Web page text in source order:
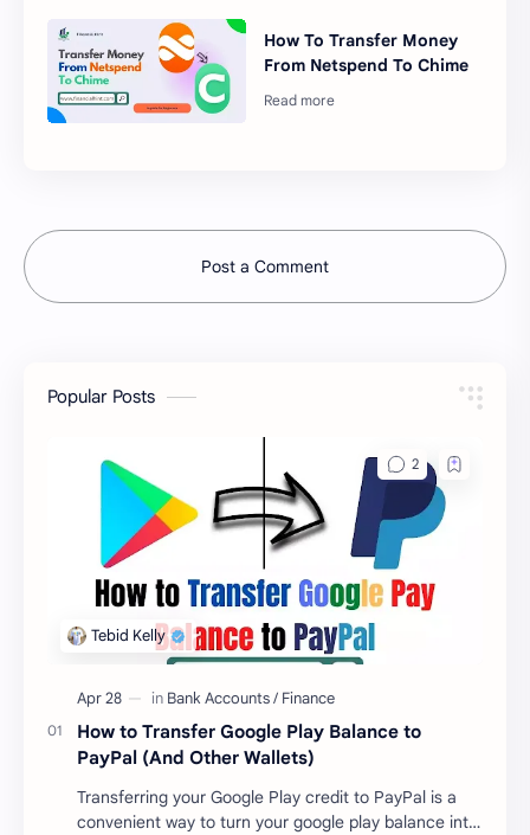
How To Transfer Money
From Netspend To Chime
Post a Comment
Popular Posts
How to Transfer Google Play Balance to
PayPal (And Other Wallets)
Transferring your Google Play credit to PayPal is a
convenient way to turn your google play balance into